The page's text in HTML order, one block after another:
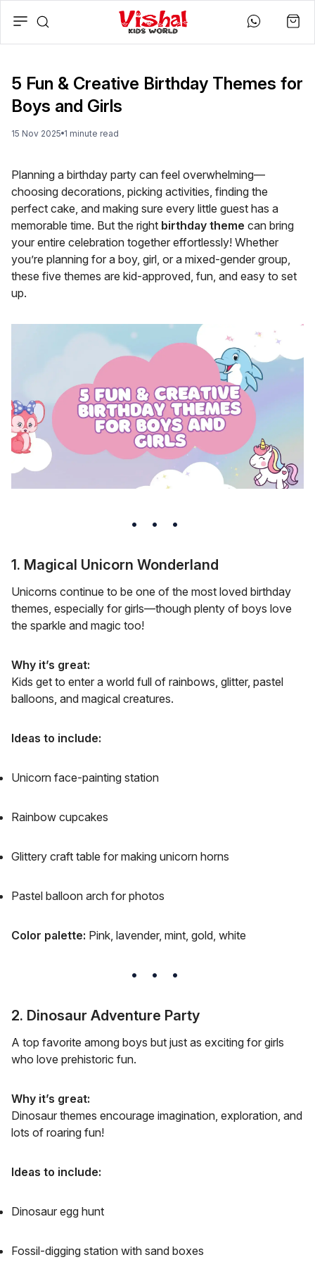
5 Fun & Creative Birthday Themes for
Boys and Girls
15 Nov 2025 1 minute read
Planning a birthday party can feel overwhelming—
choosing decorations, picking activities, finding the
perfect cake, and making sure every little guest has a
memorable time. But the right birthday theme can bring
your entire celebration together effortlessly! Whether
you’re planning for a boy, girl, or a mixed-gender group,
these five themes are kid-approved, fun, and easy to set
up.
1. Magical Unicorn Wonderland
Unicorns continue to be one of the most loved birthday
themes, especially for girls—though plenty of boys love
the sparkle and magic too!
Why it’s great:
Kids get to enter a world full of rainbows, glitter, pastel
balloons, and magical creatures.
Ideas to include:
Unicorn face-painting station
Rainbow cupcakes
Glittery craft table for making unicorn horns
Pastel balloon arch for photos
Color palette: Pink, lavender, mint, gold, white
2. Dinosaur Adventure Party
A top favorite among boys but just as exciting for girls
who love prehistoric fun.
Why it’s great:
Dinosaur themes encourage imagination, exploration, and
lots of roaring fun!
Ideas to include:
Dinosaur egg hunt
Fossil-digging station with sand boxes